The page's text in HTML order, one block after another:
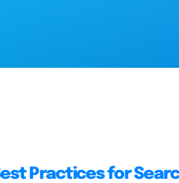
Practices for